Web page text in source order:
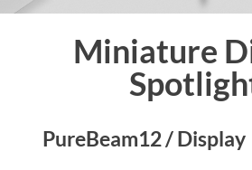
Miniature
PureBeam12 / Display